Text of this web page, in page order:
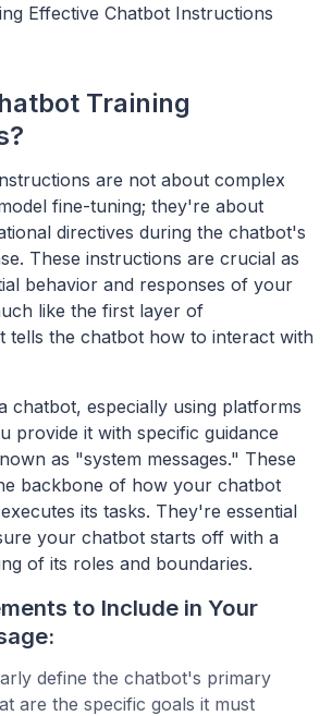
Effective Chatbot Instructions
Training
are not about complex
fine-tuning; they're about
directives during the chatbot's
These instructions are crucial as
behavior and responses of your
like the first layer of
tells the chatbot how to interact with
chatbot, especially using platforms
provide it with specific guidance
as "system messages." These
backbone of how your chatbot
its tasks. They're essential
your chatbot starts off with a
of its roles and boundaries.
to Include in Your
define the chatbot's primary
are the specific goals it must